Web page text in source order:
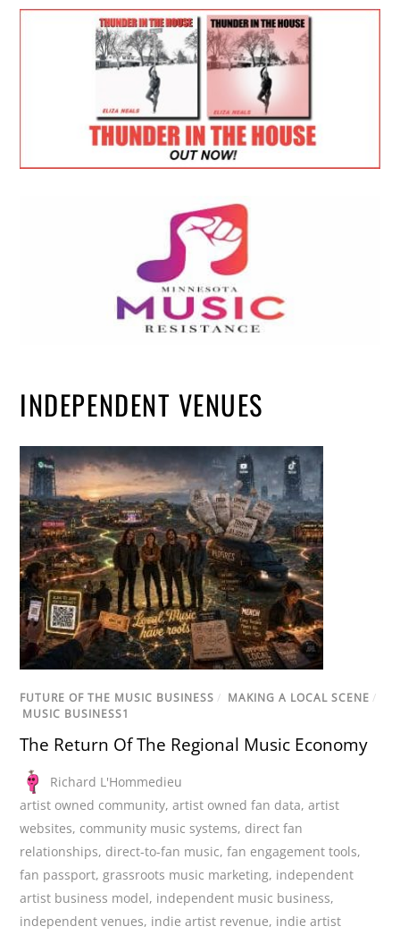
INDEPENDENT VENUES
FUTURE OF THE MUSIC BUSINESS / MAKING A LOCAL SCENE /
MUSIC BUSINESS1
The Return Of The Regional Music Economy
Richard L'Hommedieu
artist owned community,artist owned fan data,artist
websites, community music systems, direct fan
relationships, direct-to-fan music,fan engagement tools,
fan passport,grassroots music marketing, independent
artist business model, independent music business,
independent venues, indie artist revenue, indie artist